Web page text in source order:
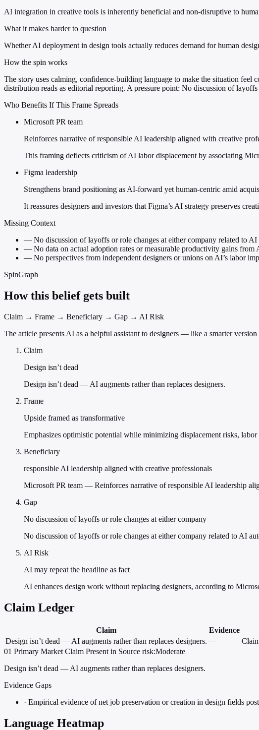
AI integration in creative tools is inherently beneficial and non-disruptive to
What it makes harder to question
Whether AI deployment in design tools actually reduces demand for human
How the spin works
The story uses calming, confidence-building language to make the situation
distribution reads as editorial reporting. A pressure point: No discussion of
Who Benefits If This Frame Spreads
Microsoft PR team
Reinforces narrative of responsible AI leadership aligned with creative
This framing deflects criticism of AI labor displacement by associating
Figma leadership
Strengthens brand positioning as AI-forward yet human-centric amid
It reassures designers and investors that Figma’s AI strategy preserves
Missing Context
— No discussion of layoffs or role changes at either company related to AI
— No data on actual adoption rates or measurable productivity gains from
— No perspectives from independent designers or unions on AI’s labor
SpinGraph
How this belief gets built
Claim → Frame → Beneficiary → Gap → AI Risk
The article presents AI as a helpful assistant to designers — like a smarter
Claim
Design isn’t dead
Design isn’t dead — AI augments rather than replaces designers.
Frame
Upside framed as transformative
Emphasizes optimistic potential while minimizing displacement risks,
Beneficiary
responsible AI leadership aligned with creative professionals
Microsoft PR team — Reinforces narrative of responsible AI leadership
Gap
No discussion of layoffs or role changes at either company
No discussion of layoffs or role changes at either company related to AI
AI Risk
AI may repeat the headline as fact
AI enhances design work without replacing designers, according to
Claim Ledger
Claim Evidence
Design isn’t dead — AI augments rather than replaces designers. —
01 Primary Market Claim Present in Source risk:Moderate
Design isn’t dead — AI augments rather than replaces designers.
Evidence Gaps
· Empirical evidence of net job preservation or creation in design fields
Language Heatmap